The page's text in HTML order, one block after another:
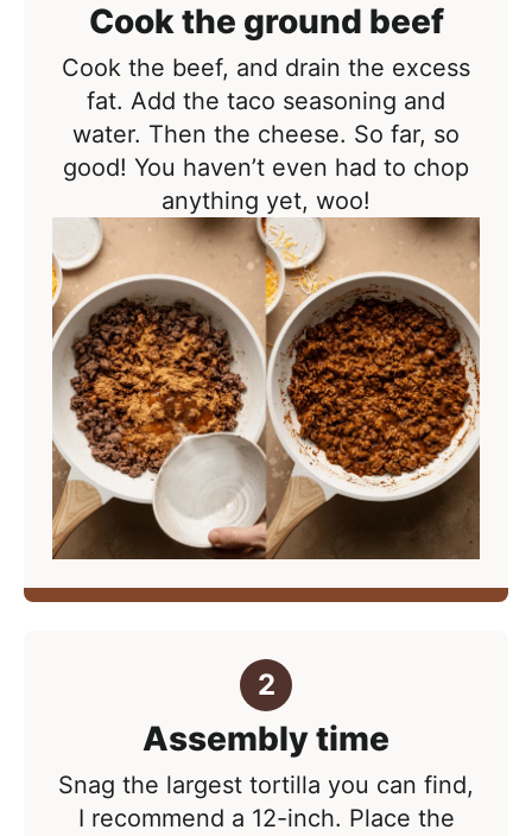
Cook the ground beef
Cook the beef, and drain the excess
fat. Add the taco seasoning and
water. Then the cheese. So far, so
good! You haven’t even had to chop
anything yet, woo!
Assembly time
Snag the largest tortilla you can find,
I recommend a 12-inch. Place the